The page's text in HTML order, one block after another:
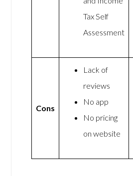
Tax Self
Assessment
Cons
Lack of
reviews
No app
No pricing
on website